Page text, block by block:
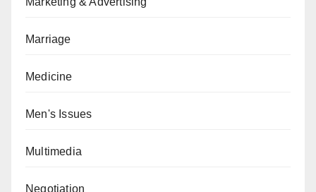
Marriage
Medicine
Men's Issues
Multimedia
Negotiation